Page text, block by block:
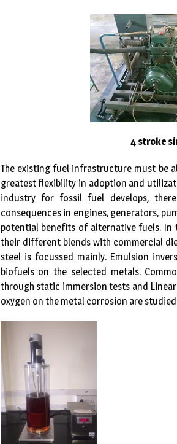
4 stroke
The existing fuel infrastructure must be
greatest flexibility in adoption and
industry for fossil fuel develops,
consequences in engines, generators,
potential benefits of alternative fuels.
their different blends with commercial
steel is focussed mainly. Emulsion
biofuels on the selected metals.
through static immersion tests and
oxygen on the metal corrosion are